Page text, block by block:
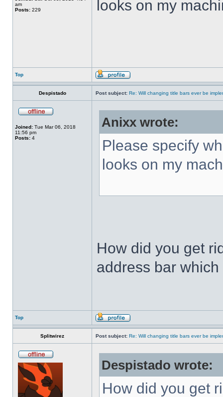
am
Posts: 229 looks on my
Top
Despistado Post subject: Re: Will changing title bars ever be
Joined: Tue Mar 06, 2018
11:56 pm
Posts: 4
Anixx wrote:
Please specify
looks on my
How did you get
address bar
Top
Splitwirez Post subject: Re: Will changing title bars ever be
Despistado wrote:
How did you get